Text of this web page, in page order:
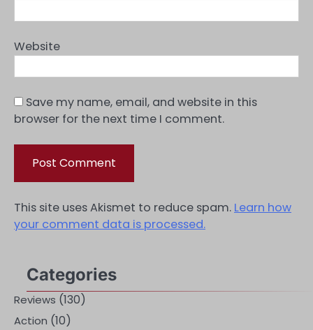
Website
Save my name, email, and website in this
browser for the next time I comment.
This site uses Akismet to reduce spam. Learn how
your comment data is processed.
Categories
Reviews (130)
Action (10)